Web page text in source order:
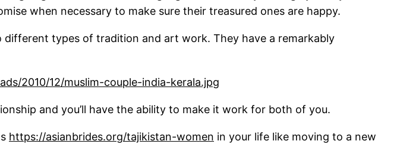
when necessary to make sure their treasured ones are happy.
types of tradition and art work. They have a remarkably
and you’ll have the ability to make it work for both of you.
https://asianbrides.org/tajikistan-women in your life like moving to a new